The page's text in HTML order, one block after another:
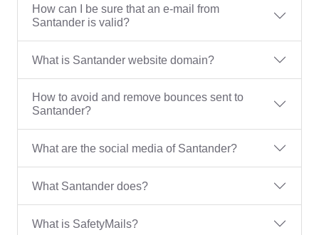
How can I be sure that an e-mail from
Santander is valid?
What is Santander website domain?
How to avoid and remove bounces sent to
Santander?
What are the social media of Santander?
What Santander does?
What is SafetyMails?